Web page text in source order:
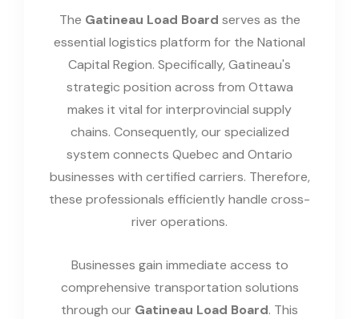
The Gatineau Load Board serves as the
essential logistics platform for the National
Capital Region. Specifically, Gatineau's
strategic position across from Ottawa
makes it vital for interprovincial supply
chains. Consequently, our specialized
system connects Quebec and Ontario
businesses with certified carriers. Therefore,
these professionals efficiently handle cross-
river operations.
Businesses gain immediate access to
comprehensive transportation solutions
through our Gatineau Load Board. This